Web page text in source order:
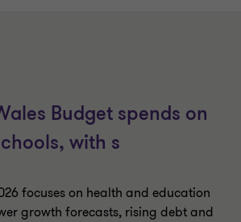
Budget spends on
with s
focuses on health and education
growth forecasts, rising debt and